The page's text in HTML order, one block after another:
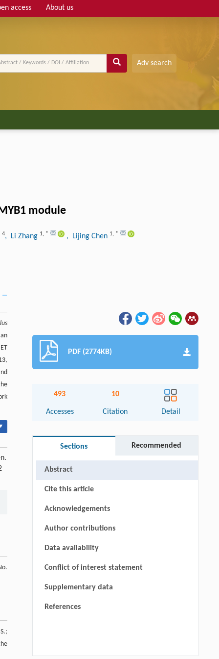
access About us
Adv search
module
4, Li Zhang 1, * , Lijing Chen 1, *
PDF (2774KB)
493
Accesses
10
Citation Detail
Sections Recommended
Abstract
Cite this article
Acknowledgements
Author contributions
Data availability
Conflict of interest statement
Supplementary data
References